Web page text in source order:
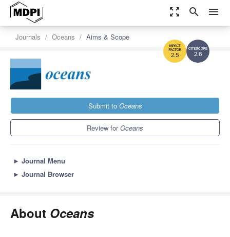
zoom_out_map search menu
2.6
2.5
Journals Oceans Aims & Scope
Submit to Oceans
Review forOceans
► Journal Menu
► Journal Browser
About Oceans